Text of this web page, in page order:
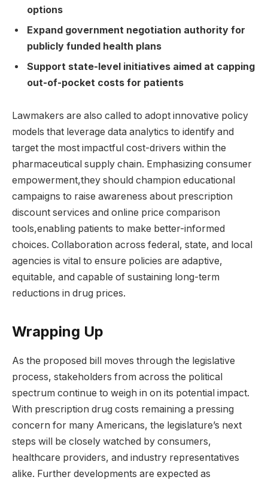
options
Expand government negotiation authority for
publicly funded health plans
Support state-level initiatives aimed at capping
out-of-pocket costs for patients
Lawmakers are also called to adopt innovative policy
models that leverage data analytics to identify and
target the most impactful cost-drivers within the
pharmaceutical supply chain. Emphasizing consumer
empowerment,they should champion educational
campaigns to raise awareness about prescription
discount services and online price comparison
tools,enabling patients to make better-informed
choices. Collaboration across federal, state, and local
agencies is vital to ensure policies are adaptive,
equitable, and capable of sustaining long-term
reductions in drug prices.
Wrapping Up
As the proposed bill moves through the legislative
process, stakeholders from across the political
spectrum continue to weigh in on its potential impact.
With prescription drug costs remaining a pressing
concern for many Americans, the legislature’s next
steps will be closely watched by consumers,
healthcare providers, and industry representatives
alike. Further developments are expected as